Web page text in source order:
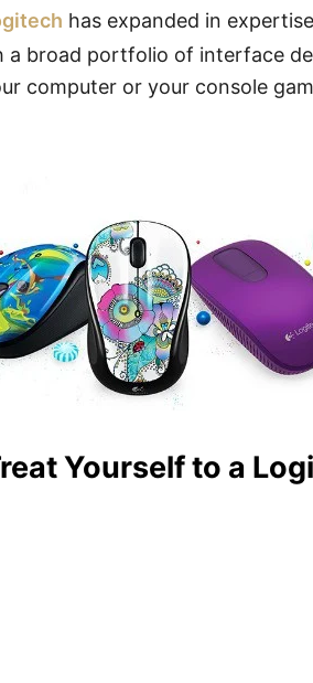
has expanded in
a broad portfolio of interface
computer or your console
Yourself to a